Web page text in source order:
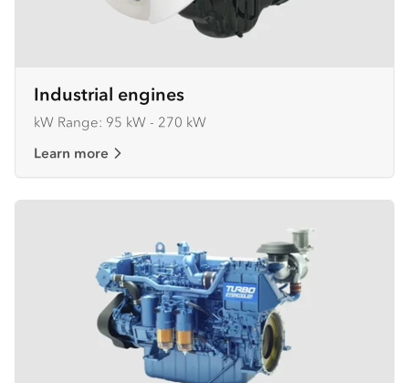
Industrial engines
kW Range: 95 kW - 270 kW
Learn more